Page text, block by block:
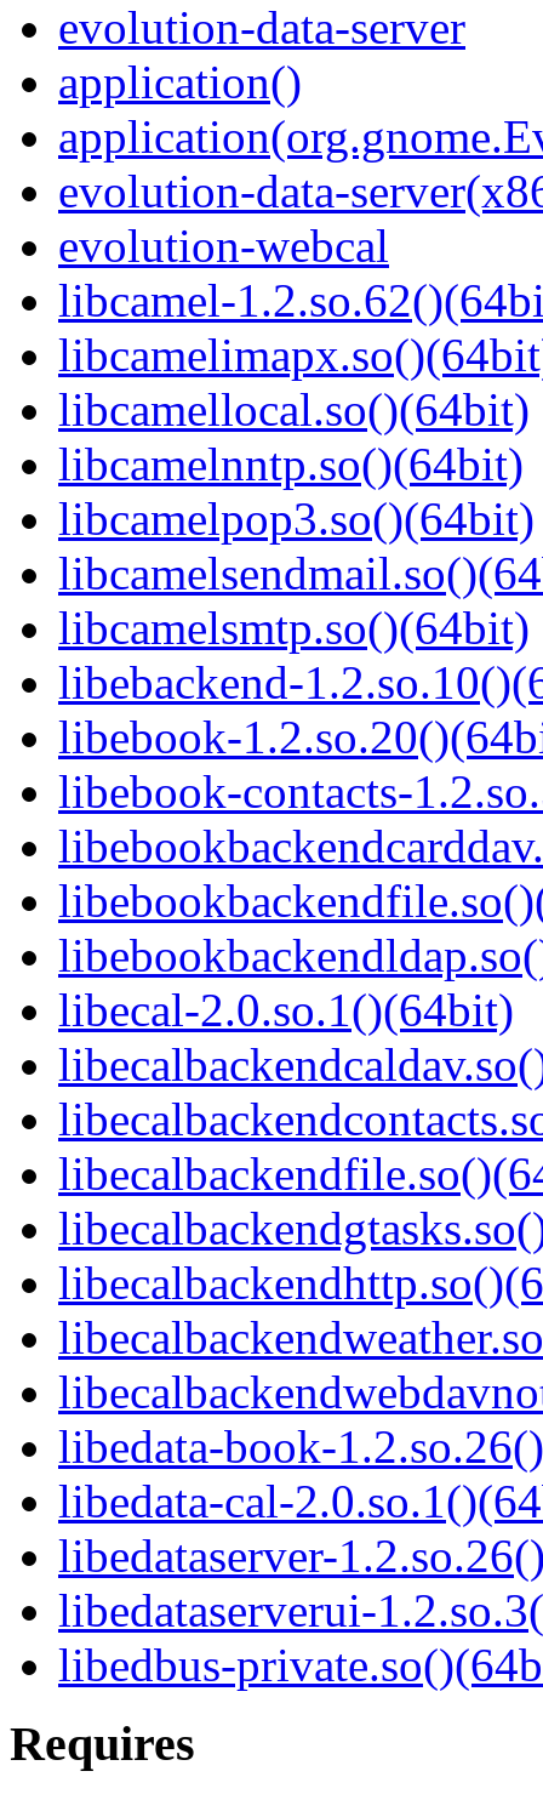
evolution-data-server
application()
evolution-data-
evolution-webcal
libcamel-
libcamellocal.so()(64bit)
libcamelnntp.so()(64bit)
libcamelpop3.so()(64bit)
libcamelsmtp.so()(64bit)
libebackend-
libebook-
libebook-contacts-
libecal-2.0.so.1()(64bit)
libedata-book-
libedata-cal-
libedataserver-
libedataserverui-
libedbus-
Requires